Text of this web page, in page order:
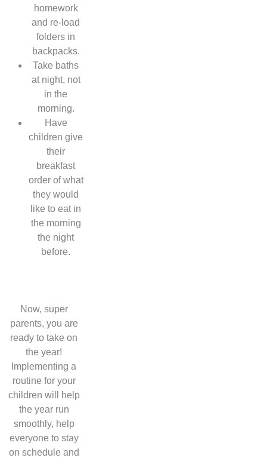
homework
and re-load
folders in
backpacks.
Take baths
at night, not
in the
morning.
Have
children give
their
breakfast
order of what
they would
like to eat in
the morning
the night
before.
Now, super
parents, you are
ready to take on
the year!
Implementing a
routine for your
children will help
the year run
smoothly, help
everyone to stay
on schedule and